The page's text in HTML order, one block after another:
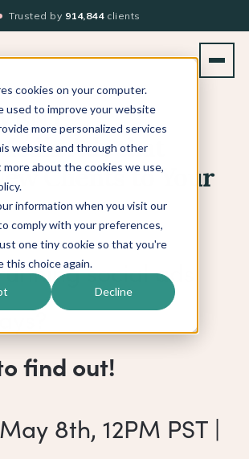
cookies on your computer.
used to improve your website
more personalized services
website and through other
more about the cookies we use,
information when you visit our
comply with your preferences,
one tiny cookie so that you're
this choice again.
Decline
Trusted by 914,844 clients
Ads that
Clients to Your
social ads
find out!
May 8th, 12PM PST |